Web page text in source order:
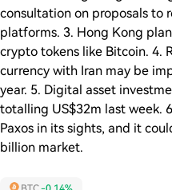
consultation on proposals to
platforms. 3. Hong Kong
crypto tokens like Bitcoin. 4.
currency with Iran may be
year. 5. Digital asset
totalling US$32m last week.
Paxos in its sights, and it
billion market.